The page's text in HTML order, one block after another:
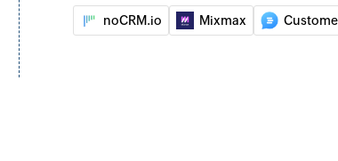
Creates a new product
Update lead
Updates the details of an existing lead
noCRM.io Mixmax